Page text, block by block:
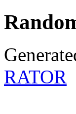
RATOR